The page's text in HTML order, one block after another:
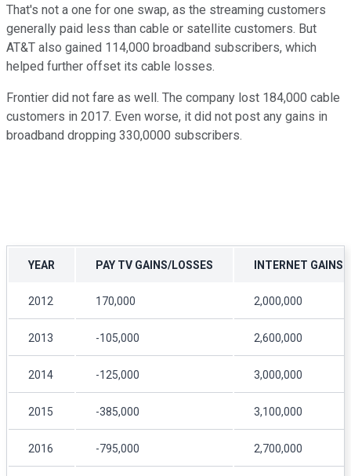
That's not a one for one swap, as the streaming customers
generally paid less than cable or satellite customers. But
AT&T also gained 114,000 broadband subscribers, which
helped further offset its cable losses.
Frontier did not fare as well. The company lost 184,000 cable
customers in 2017. Even worse, it did not post any gains in
broadband dropping 330,0000 subscribers.
YEAR PAY TV GAINS/LOSSES INTERNET GAINS
2012 170,000 2,000,000
2013 -105,000 2,600,000
2014 -125,000 3,000,000
2015 -385,000 3,100,000
2016 -795,000 2,700,000